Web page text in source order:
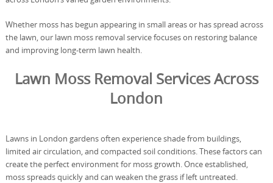
Whether moss has begun appearing in small areas or has spread across
the lawn, our lawn moss removal service focuses on restoring balance
and improving long-term lawn health.
Lawn Moss Removal Services Across
London
Lawns in London gardens often experience shade from buildings,
limited air circulation, and compacted soil conditions. These factors can
create the perfect environment for moss growth. Once established,
moss spreads quickly and can weaken the grass if left untreated.